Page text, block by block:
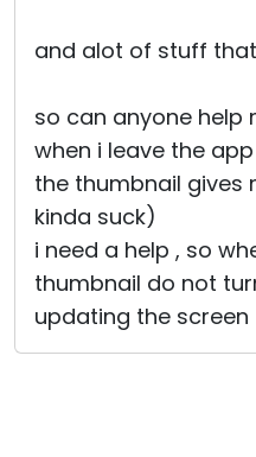
and alot of stuff
so can anyone help
when i leave the
the thumbnail gives
kinda suck)
i need a help , so
thumbnail do not
updating the screen